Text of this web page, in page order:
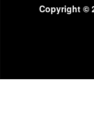
Copyright ©